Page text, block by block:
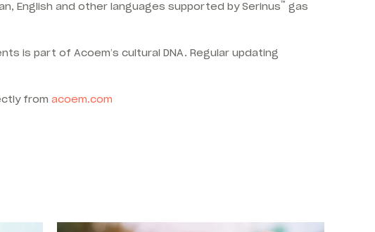
English and other languages supported by Serinus™ gas
is part of Acoem’s cultural DNA. Regular updating
from acoem.com